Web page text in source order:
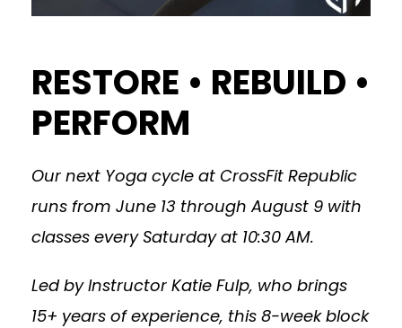
RESTORE • REBUILD •
PERFORM
Our next Yoga cycle at CrossFit Republic
runs from June 13 through August 9 with
classes every Saturday at 10:30 AM.
Led by Instructor Katie Fulp, who brings
15+ years of experience, this 8-week block